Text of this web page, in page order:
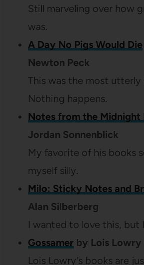
Still marveling over how
was.
A Day No Pigs Would Die
Newton Peck
This was the most utterly
Nothing happens.
Notes from the Midnight
Jordan Sonnenblick
My favorite of his books
myself silly.
Milo: Sticky Notes and
Alan Silberberg
I wanted to love this, but
Gossamer by Lois Lowry
Lois Lowry’s books are